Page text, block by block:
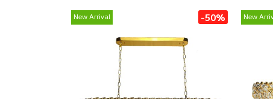
New Arrival -50% New